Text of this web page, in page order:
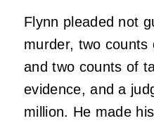
Flynn pleaded not
murder, two counts
and two counts of
evidence, and a
million. He made